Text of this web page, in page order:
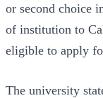
or second choice
of institution to
eligible to apply
The university